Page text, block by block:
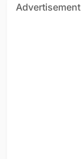
Advertisement